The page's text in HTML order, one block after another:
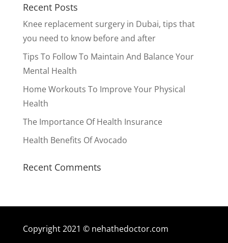
Recent Posts
Knee replacement surgery in Dubai, tips that
you need to know before and after
Tips To Follow To Maintain And Balance Your
Mental Health
Home Workouts To Improve Your Physical
Health
The Importance Of Health Insurance
Health Benefits Of Avocado
Recent Comments
Copyright 2021 © nehathedoctor.com